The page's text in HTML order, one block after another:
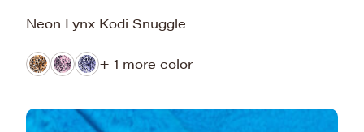
Neon Lynx Kodi Snuggle
+ 1 more color